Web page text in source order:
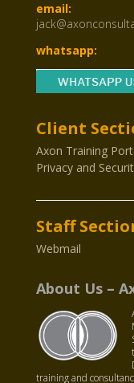
email:
whatsapp:
Client
Axon Training
Privacy and
Staff
Webmail
About Us –
training and